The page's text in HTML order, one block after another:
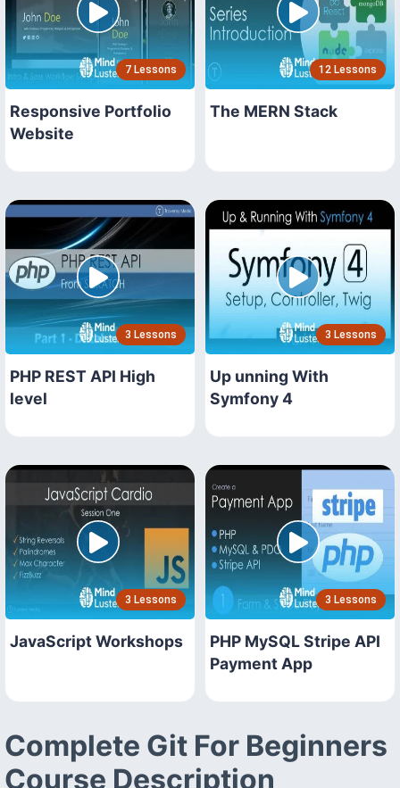
7 Lessons
Responsive Portfolio
Website
12 Lessons
The MERN Stack
3 Lessons
PHP REST API High
level
3 Lessons
Up unning With
Symfony 4
3 Lessons
JavaScript Workshops
3 Lessons
PHP MySQL Stripe API
Payment App
Complete Git For Beginners
Course Description